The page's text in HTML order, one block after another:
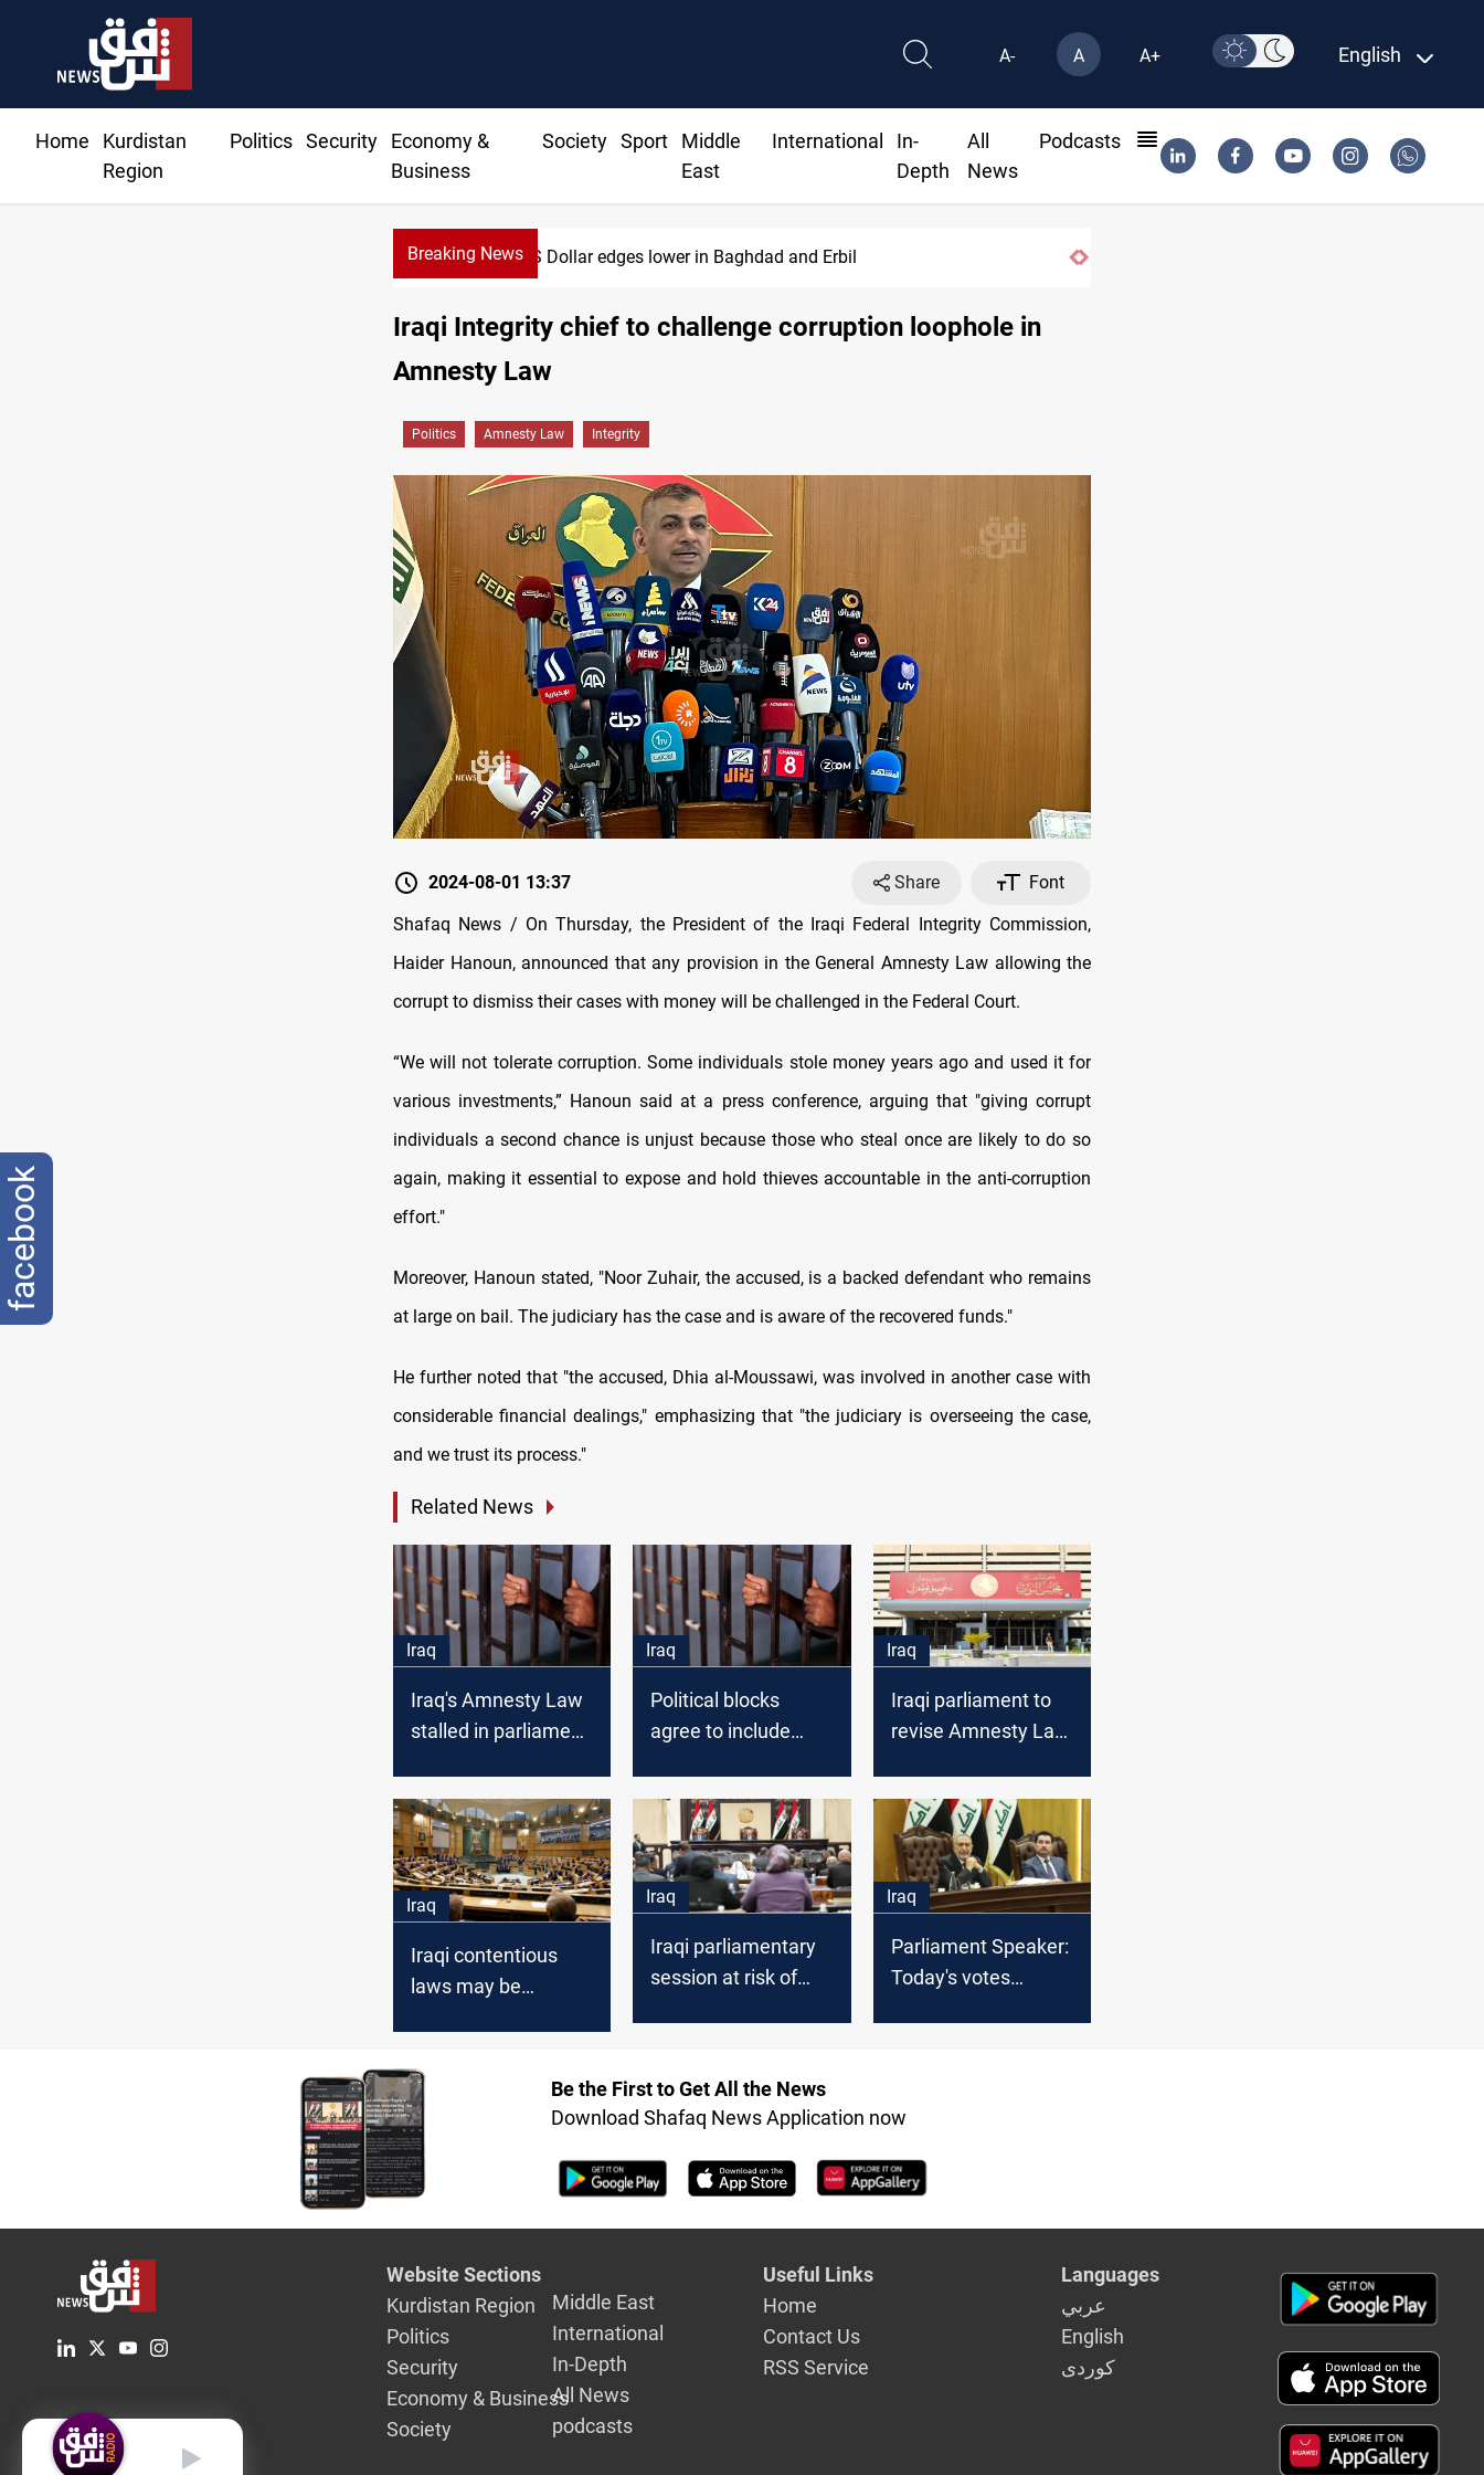
A- A A+ English
Home
Kurdistan
Region
Politics Security
Economy &
Business
Society Sport
Middle
East
International
In-
Depth
All
News
Podcasts
Breaking NewsUS Dollar edges lower in Baghdad and Erbil
Iraqi Integrity chief to challenge corruption loophole in
Amnesty Law
Politics Amnesty Law Integrity
2024-08-01 13:37 Share
Font
Shafaq News / On Thursday, the President of the Iraqi Federal Integrity Commission,
Haider Hanoun, announced that any provision in the General Amnesty Law allowing the
corrupt to dismiss their cases with money will be challenged in the Federal Court.
“We will not tolerate corruption. Some individuals stole money years ago and used it for
various investments,” Hanoun said at a press conference, arguing that "giving corrupt
individuals a second chance is unjust because those who steal once are likely to do so
again, making it essential to expose and hold thieves accountable in the anti-corruption
effort."
Moreover, Hanoun stated, "Noor Zuhair, the accused, is a backed defendant who remains
at large on bail. The judiciary has the case and is aware of the recovered funds."
He further noted that "the accused, Dhia al-Moussawi, was involved in another case with
considerable financial dealings," emphasizing that "the judiciary is overseeing the case,
and we trust its process."
Related News
Iraq
Iraq's Amnesty Law
stalled in parliament
impasse: lawmaker
Iraq
Political blocks
agree to include
Law in upcoming
parliament session
Iraq
Iraqi parliament to
revise Amnesty Law,
crimes
Iraq
Iraqi contentious
laws may be
lawmaker says
Iraq
Iraqi parliamentary
session at risk of
Iraq
Parliament Speaker:
Today's votes
Be the First to Get All the News
Download Shafaq News Application now
Website Sections
Kurdistan Region
Politics
Security
Economy & Business
Society
Middle East
International
In-Depth
All News
podcasts
Useful Links
Home
Contact Us
RSS Service
Languages
عربي
English
كوردى
English
facebook